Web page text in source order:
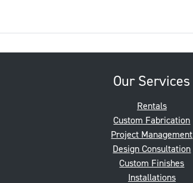
Our Services
Rentals
Custom Fabrication
Project Management
Design Consultation
Custom Finishes
Installations